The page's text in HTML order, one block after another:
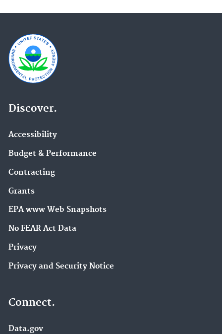
Discover.
Accessibility
Budget & Performance
Contracting
Grants
EPA www Web Snapshots
No FEAR Act Data
Privacy
Privacy and Security Notice
Connect.
Data.gov